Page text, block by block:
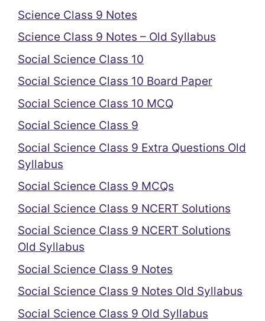
Science Class 9 Notes
Science Class 9 Notes – Old Syllabus
Social Science Class 10
Social Science Class 10 Board Paper
Social Science Class 10 MCQ
Social Science Class 9
Social Science Class 9 Extra Questions Old
Syllabus
Social Science Class 9 MCQs
Social Science Class 9 NCERT Solutions
Social Science Class 9 NCERT Solutions
Old Syllabus
Social Science Class 9 Notes
Social Science Class 9 Notes Old Syllabus
Social Science Class 9 Old Syllabus